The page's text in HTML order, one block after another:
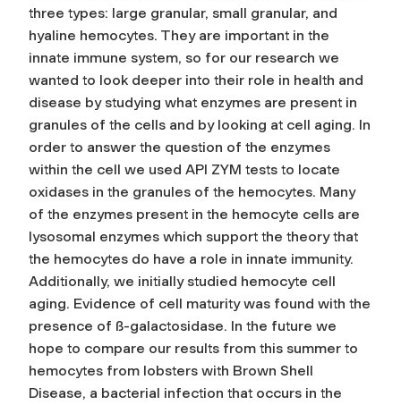
three types: large granular, small granular, and
hyaline hemocytes. They are important in the
innate immune system, so for our research we
wanted to look deeper into their role in health and
disease by studying what enzymes are present in
granules of the cells and by looking at cell aging. In
order to answer the question of the enzymes
within the cell we used API ZYM tests to locate
oxidases in the granules of the hemocytes. Many
of the enzymes present in the hemocyte cells are
lysosomal enzymes which support the theory that
the hemocytes do have a role in innate immunity.
Additionally, we initially studied hemocyte cell
aging. Evidence of cell maturity was found with the
presence of ß-galactosidase. In the future we
hope to compare our results from this summer to
hemocytes from lobsters with Brown Shell
Disease, a bacterial infection that occurs in the